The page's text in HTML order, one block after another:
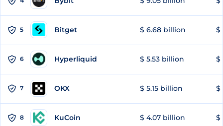
5 Bitget $ 6.68 billion $
6 Hyperliquid $ 5.53 billion $
7 OKX $ 5.15 billion $
8 KuCoin $ 4.07 billion $